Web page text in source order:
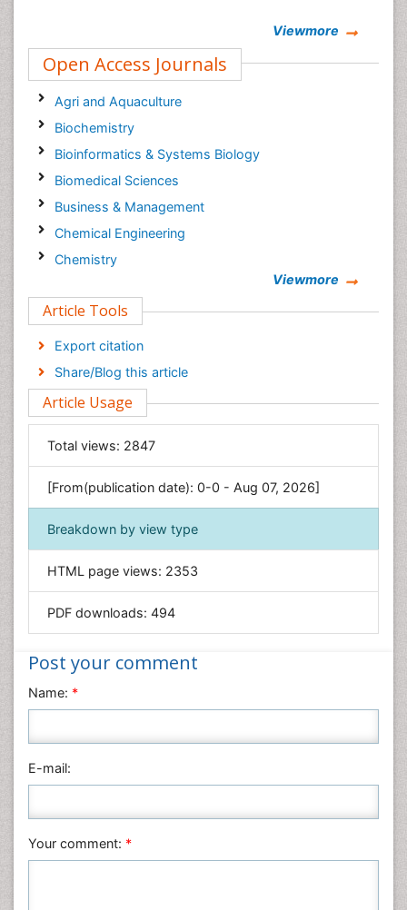
Viewmore
Open Access Journals
Agri and Aquaculture
Biochemistry
Bioinformatics & Systems Biology
Biomedical Sciences
Business & Management
Chemical Engineering
Chemistry
Computer Science
Economics & Accounting
Engineering
Environmental Sciences
Food & Nutrition
General Science
Genetics & Molecular Biology
Geology & Earth Science
Immunology & Microbiology
Informatics
Materials Science
Nanotechnology
Nursing & Health Care
Physics
Plant Sciences
Veterinary Sciences
Viewmore
Article Tools
Export citation
Share/Blog this article
Article Usage
Total views: 2847
[From(publication date): 0-0 - Aug 07, 2026]
Breakdown by view type
HTML page views: 2353
PDF downloads: 494
Post your comment
Name: *
E-mail:
Your comment: *